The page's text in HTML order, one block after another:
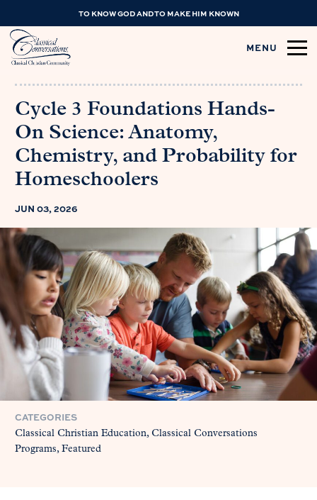
TO KNOW GOD AND TO MAKE HIM KNOWN
MENU
Cycle 3 Foundations Hands-
On Science: Anatomy,
Chemistry, and Probability for
Homeschoolers
JUN 03, 2026
CATEGORIES
Classical Christian Education Classical Conversations
Programs Featured